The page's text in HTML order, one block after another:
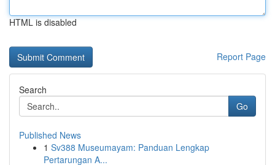
HTML is disabled
Report Page
Search
Go
Published News
1 Sv388 Museumayam: Panduan Lengkap
Pertarungan A...